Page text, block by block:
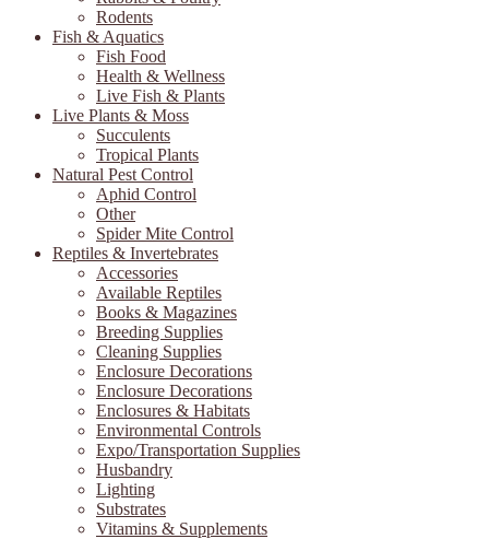
Rodents
Fish & Aquatics
Fish Food
Health & Wellness
Live Fish & Plants
Live Plants & Moss
Succulents
Tropical Plants
Natural Pest Control
Aphid Control
Other
Spider Mite Control
Reptiles & Invertebrates
Accessories
Available Reptiles
Books & Magazines
Breeding Supplies
Cleaning Supplies
Enclosure Decorations
Enclosure Decorations
Enclosures & Habitats
Environmental Controls
Expo/Transportation Supplies
Husbandry
Lighting
Substrates
Vitamins & Supplements